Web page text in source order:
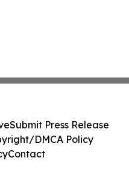
Submit Press Release
DMCA Policy
Contact